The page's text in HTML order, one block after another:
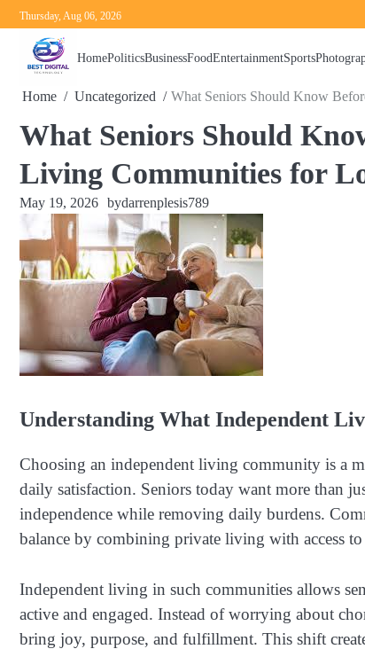
Skip
to
content
Thursday, Aug 06, 2026
HomePoliticsBusinessFoodEntertainmentSports
Home Uncategorized What Seniors Should Know
What Seniors Should
Living Communities for
May 19, 2026 bydarrenplesis789
Understanding What Independent
Choosing an independent living community is a
daily satisfaction. Seniors today want more than
independence while removing daily burdens.
balance by combining private living with access
Independent living in such communities allows
active and engaged. Instead of worrying about
bring joy, purpose, and fulfillment. This shift